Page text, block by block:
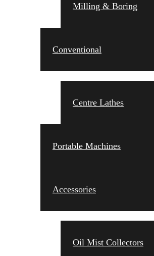
Milling & Boring
Conventional
Centre Lathes
Portable Machines
Accessories
Oil Mist Collectors